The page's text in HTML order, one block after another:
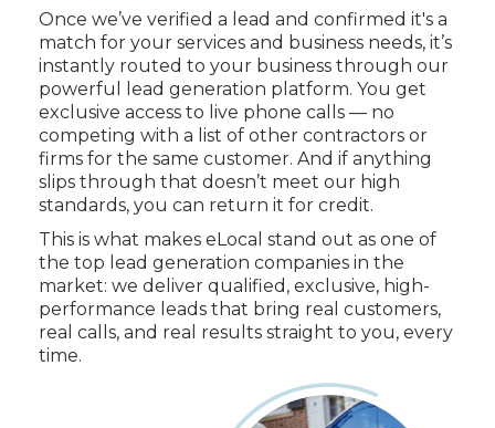
Once we’ve verified a lead and confirmed it's a
match for your services and business needs, it’s
instantly routed to your business through our
powerful lead generation platform. You get
exclusive access to live phone calls — no
competing with a list of other contractors or
firms for the same customer. And if anything
slips through that doesn’t meet our high
standards, you can return it for credit.
This is what makes eLocal stand out as one of
the top lead generation companies in the
market: we deliver qualified, exclusive, high-
performance leads that bring real customers,
real calls, and real results straight to you, every
time.